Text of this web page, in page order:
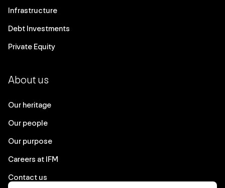
Infrastructure
Debt Investments
Private Equity
About us
Our heritage
Our people
Our purpose
Careers at IFM
Contact us